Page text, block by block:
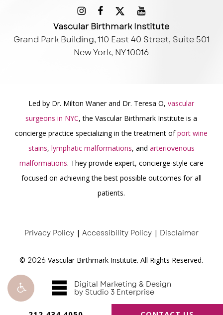
Vascular Birthmark Institute
Grand Park Building, 110 East 40 Street, Suite 501
New York, NY 10016
Led by Dr. Milton Waner and Dr. Teresa O,vascular
surgeons in NYC, the Vascular Birthmark Institute is a
concierge practice specializing in the treatment ofport wine
stains, lymphatic malformations, and arteriovenous
malformations. They provide expert, concierge-style care
focused on achieving the best possible outcomes for all
patients.
Privacy Policy| Accessibility Policy| Disclaimer
© 2026 Vascular Birthmark Institute. All Rights Reserved.
Digital Marketing & Design
by Studio 3 Enterprise